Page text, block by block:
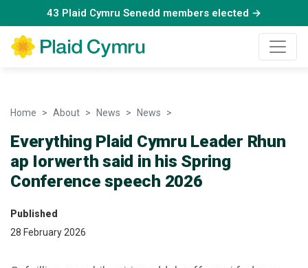
43 Plaid Cymru Senedd members elected →
Home About News News
Everything Plaid Cymru Leader Rhun
ap Iorwerth said in his Spring
Conference speech 2026
Published
28 February 2026